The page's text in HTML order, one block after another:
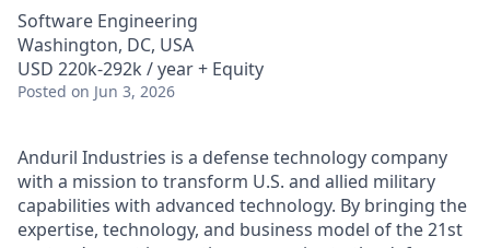
Software Engineering
Washington, DC, USA
USD 220k-292k / year + Equity
Posted on Jun 3, 2026
Anduril Industries is a defense technology company
with a mission to transform U.S. and allied military
capabilities with advanced technology. By bringing the
expertise, technology, and business model of the 21st